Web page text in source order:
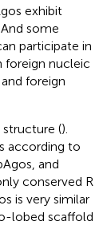
exhibit
And some
participate in
foreign nucleic
foreign
structure ().
according to
and
conserved R
is very similar
lobed scaffold